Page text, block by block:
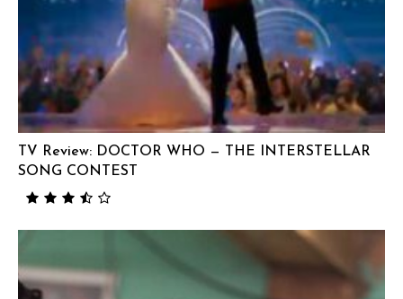
TV Review: DOCTOR WHO — THE INTERSTELLAR
SONG CONTEST